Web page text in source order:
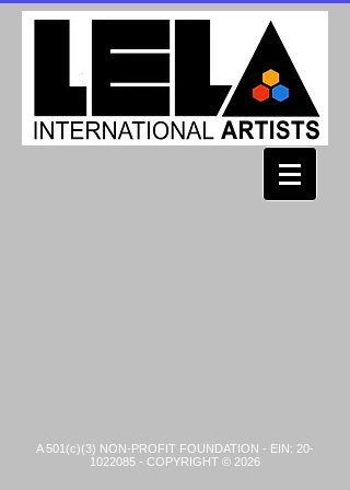
A 501(c)(3) NON-PROFIT FOUNDATION - EIN: 20-
1022085 - COPYRIGHT © 2026